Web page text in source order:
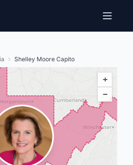
Shelley Moore Capito
+
−